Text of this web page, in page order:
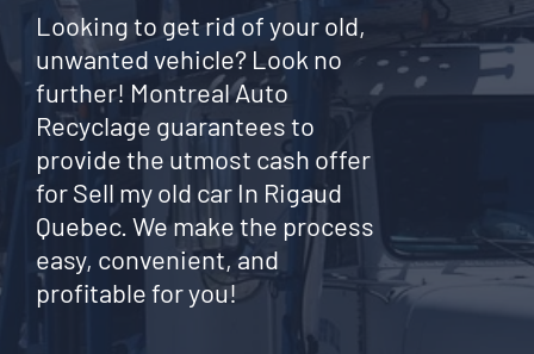
Looking to get rid of your old,
unwanted vehicle? Look no
further! Montreal Auto
Recyclage guarantees to
provide the utmost cash offer
for Sell my old car In Rigaud
Quebec. We make the process
easy, convenient, and
profitable for you!